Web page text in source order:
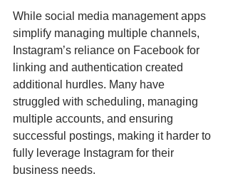
While social media management apps
simplify managing multiple channels,
Instagram’s reliance on Facebook for
linking and authentication created
additional hurdles. Many have
struggled with scheduling, managing
multiple accounts, and ensuring
successful postings, making it harder to
fully leverage Instagram for their
business needs.